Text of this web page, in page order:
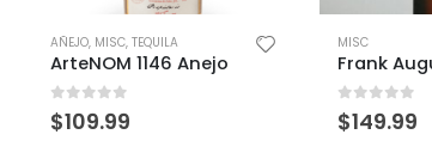
MISC
Frank August 7yr Single Barrel
0 out of 5
$149.99